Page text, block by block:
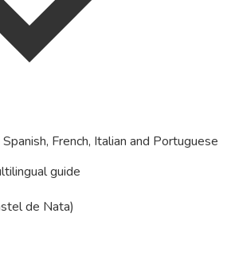
Spanish, French, Italian and Portuguese
guide
de Nata)